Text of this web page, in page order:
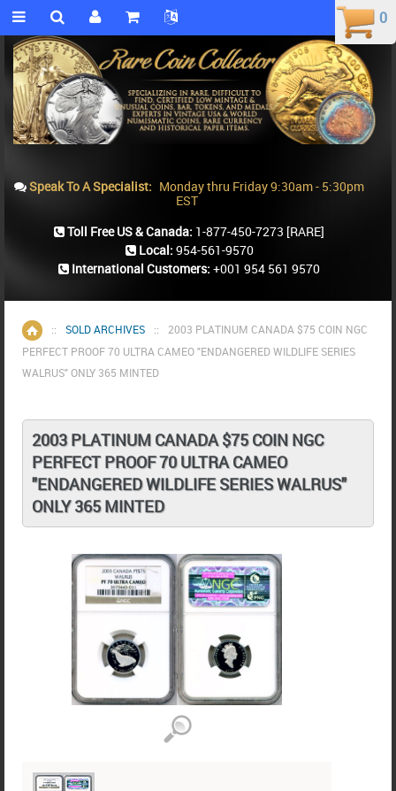
Home
:: SOLD ARCHIVES ::
2003 PLATINUM CANADA $75 COIN NGC
PERFECT PROOF 70 ULTRA CAMEO "ENDANGERED WILDLIFE SERIES
WALRUS" ONLY 365 MINTED
2003 PLATINUM CANADA $75 COIN NGC
PERFECT PROOF 70 ULTRA CAMEO
"ENDANGERED WILDLIFE SERIES WALRUS"
ONLY 365 MINTED
0
0
Speak To A Specialist: Monday thru Friday 9:30am - 5:30pm
EST
Toll Free US & Canada: 1-877-450-7273 [RARE]
Local: 954-561-9570
International Customers: +001 954 561 9570